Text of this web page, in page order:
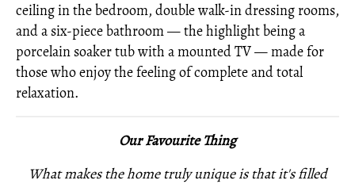
ceiling in the bedroom, double walk-in dressing rooms,
and a six-piece bathroom — the highlight being a
porcelain soaker tub with a mounted TV — made for
those who enjoy the feeling of complete and total
relaxation.
Our Favourite Thing
What makes the home truly unique is that it's filled